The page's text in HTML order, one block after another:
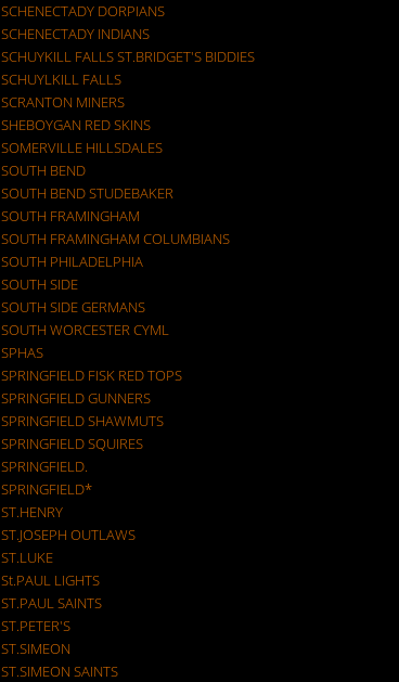
SCHENECTADY DORPIANS
SCHENECTADY INDIANS
SCHUYKILL FALLS ST.BRIDGET'S BIDDIES
SCHUYLKILL FALLS
SCRANTON MINERS
SHEBOYGAN RED SKINS
SOMERVILLE HILLSDALES
SOUTH BEND
SOUTH BEND STUDEBAKER
SOUTH FRAMINGHAM
SOUTH FRAMINGHAM COLUMBIANS
SOUTH PHILADELPHIA
SOUTH SIDE
SOUTH SIDE GERMANS
SOUTH WORCESTER CYML
SPHAS
SPRINGFIELD FISK RED TOPS
SPRINGFIELD GUNNERS
SPRINGFIELD SHAWMUTS
SPRINGFIELD SQUIRES
SPRINGFIELD.
SPRINGFIELD*
ST.HENRY
ST.JOSEPH OUTLAWS
ST.LUKE
St.PAUL LIGHTS
ST.PAUL SAINTS
ST.PETER'S
ST.SIMEON
ST.SIMEON SAINTS